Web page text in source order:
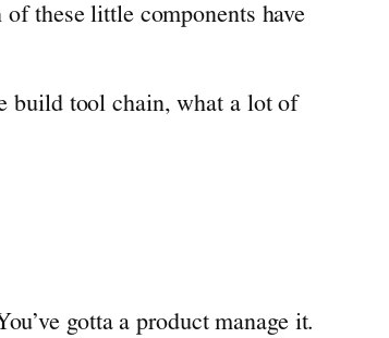
these little components have
build tool chain, what a lot of
gotta a product manage it.